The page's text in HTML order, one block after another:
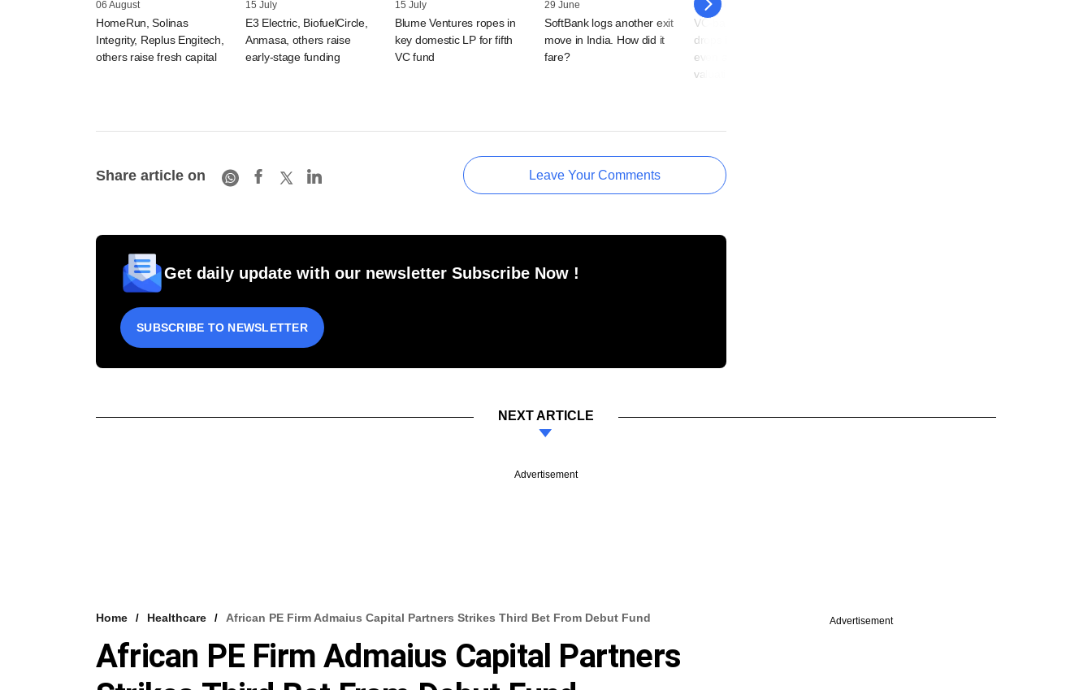
06 August
HomeRun, Solinas
Integrity, Replus Engitech,
others raise fresh capital
15 July
E3 Electric, BiofuelCircle,
Anmasa, others raise
early-stage funding
15 July
Blume Ventures ropes in
key domestic LP for fifth
VC fund
29 June
SoftBank logs another exit
move in India. How did it
fare?
29 June
VC-backed Turtlemint
drops in trading debut
even after trimming IPO
valuation
Share article on Leave Your Comments
Get daily update with our newsletter Subscribe Now !
SUBSCRIBE TO NEWSLETTER
NEXT ARTICLE
Advertisement
Home Healthcare African PE Firm Admaius Capital Partners Strikes Third Bet From Debut Fund
African PE Firm Admaius Capital Partners
Advertisement